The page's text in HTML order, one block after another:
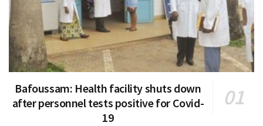
Bafoussam: Health facility shuts down
after personnel tests positive for Covid-
19